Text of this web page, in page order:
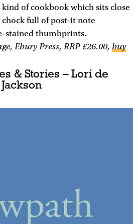
kind of cookbook which sits close
full of post-it note
stained thumbprints.
Ebury Press, RRP £26.00, buy
& Stories – Lori de